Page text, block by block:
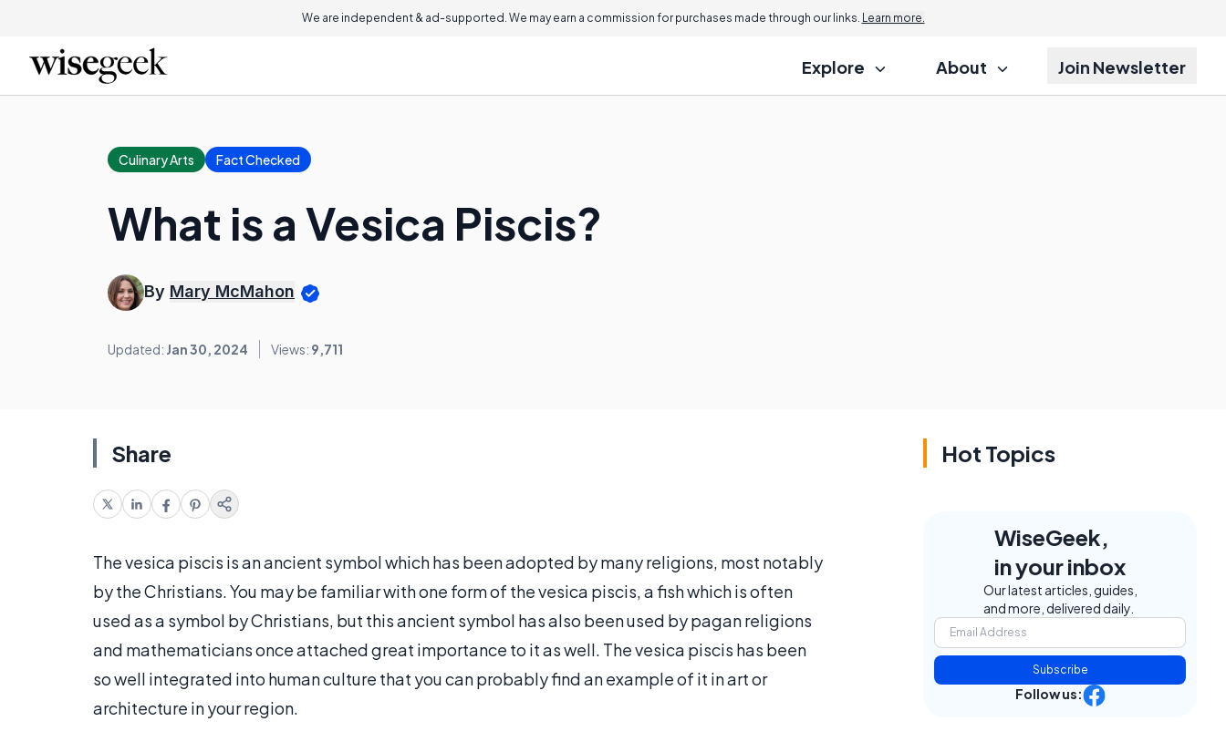
We are independent & ad-supported. We may earn a commission for purchases made through our links. Learn more.
Explore About Join Newsletter
Culinary Arts Fact Checked
What is a Vesica Piscis?
By Mary McMahon
Updated: Jan 30, 2024 Views: 9,711
Share
The vesica piscis is an ancient symbol which has been adopted by many religions, most notably
by the Christians. You may be familiar with one form of the vesica piscis, a fish which is often
used as a symbol by Christians, but this ancient symbol has also been used by pagan religions
and mathematicians once attached great importance to it as well. The vesica piscis has been
so well integrated into human culture that you can probably find an example of it in art or
architecture in your region.
Hot Topics
WiseGeek,
in your inbox
Our latest articles, guides,
and more, delivered daily.
Subscribe
Follow us: